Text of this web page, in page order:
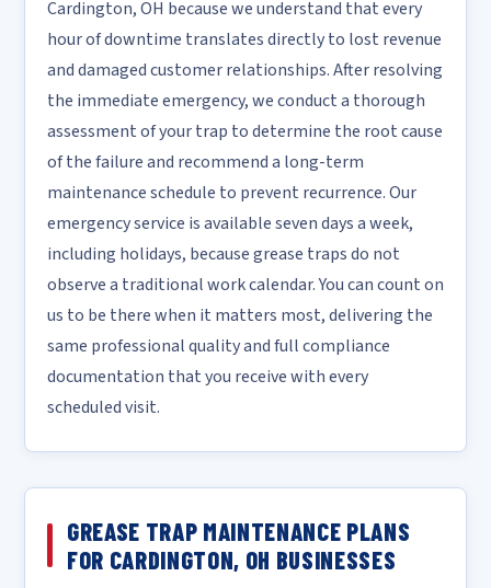
Cardington, OH because we understand that every
hour of downtime translates directly to lost revenue
and damaged customer relationships. After resolving
the immediate emergency, we conduct a thorough
assessment of your trap to determine the root cause
of the failure and recommend a long-term
maintenance schedule to prevent recurrence. Our
emergency service is available seven days a week,
including holidays, because grease traps do not
observe a traditional work calendar. You can count on
us to be there when it matters most, delivering the
same professional quality and full compliance
documentation that you receive with every
scheduled visit.
GREASE TRAP MAINTENANCE PLANS
FOR CARDINGTON, OH BUSINESSES